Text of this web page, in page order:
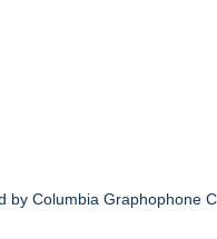
Columbia Graphophone